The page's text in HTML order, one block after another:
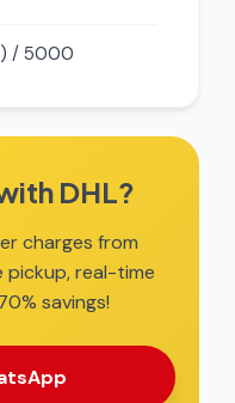
/ 5000
DHL?
charges from
pickup, real-time
savings!